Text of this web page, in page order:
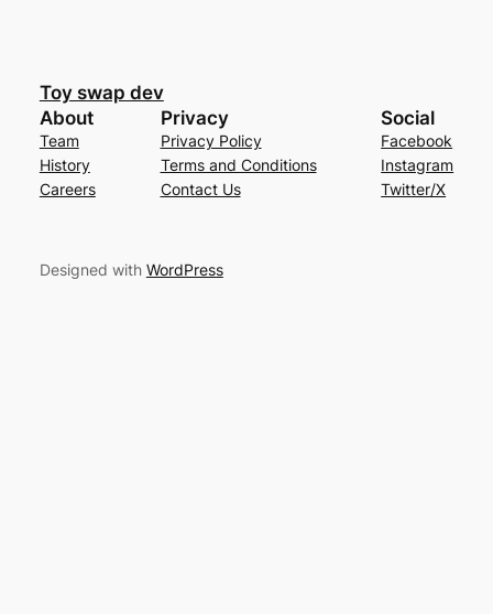
Toy swap dev
About
Team
History
Careers
Privacy
Privacy Policy
Terms and Conditions
Contact Us
Social
Facebook
Instagram
Twitter/X
Designed with WordPress